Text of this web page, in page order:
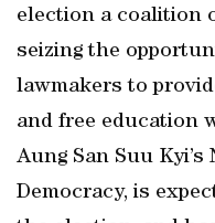
election a coalition
seizing the
lawmakers to
and free education
Aung San Suu
Democracy, is